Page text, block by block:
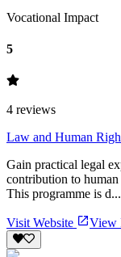
Vocational Impact
5
4 reviews
Law and Human
Gain practical legal
contribution to
This programme is d...
Visit Website View